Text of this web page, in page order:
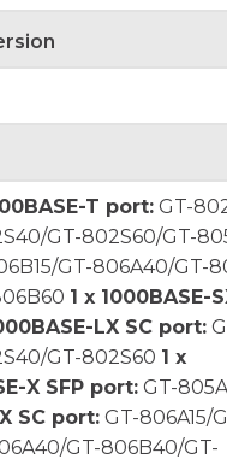
T port: GT-
GT-802S60/GT-
GT-806A40/GT-
1 x 1000BASE-
LX SC port:
GT-802S60 1 x
X SFP port: GT-805A
SC port: GT-806A15/
GT-806B40/GT-